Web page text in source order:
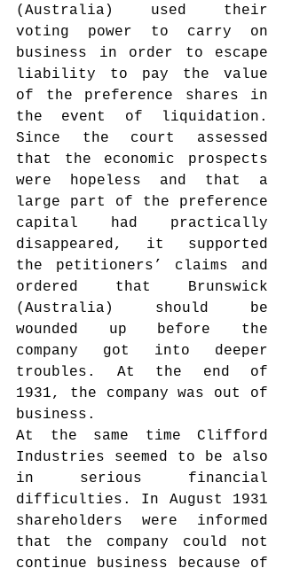
(Australia) used their
voting power to carry on
business in order to escape
liability to pay the value
of the preference shares in
the event of liquidation.
Since the court assessed
that the economic prospects
were hopeless and that a
large part of the preference
capital had practically
disappeared, it supported
the petitioners’ claims and
ordered that Brunswick
(Australia) should be
wounded up before the
company got into deeper
troubles. At the end of
1931, the company was out of
business.
At the same time Clifford
Industries seemed to be also
in serious financial
difficulties. In August 1931
shareholders were informed
that the company could not
continue business because of